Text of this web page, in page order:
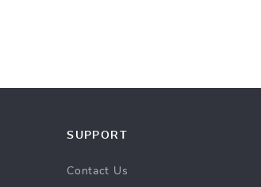
SUPPORT
Contact Us